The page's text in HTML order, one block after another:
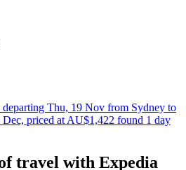
Thu, 19 Nov from Sydney to
priced at AU$1,422 found 1 day
travel with Expedia